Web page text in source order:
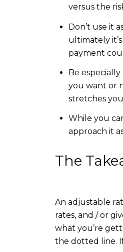
versus the
Don’t use it
ultimately
payment
Be
you want or
stretches
While you
approach it
The
An adjustable
rates, and / or
what you’re
the dotted line.